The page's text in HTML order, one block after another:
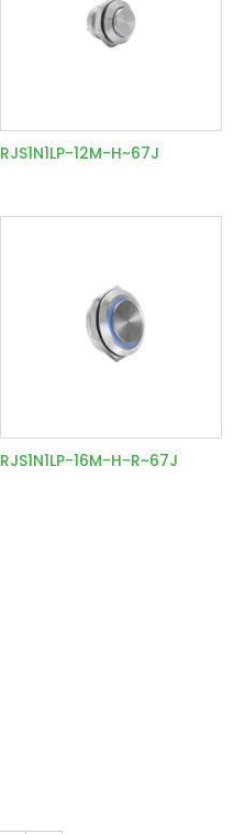
RJS1N1LP-12M-H~67J
RJS1N1LP-16M-H-R~67J